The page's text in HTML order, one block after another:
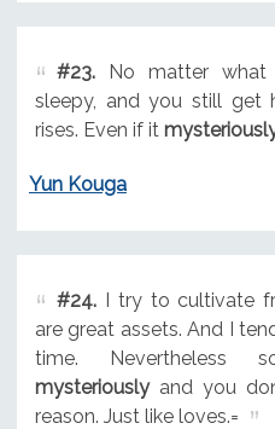
#23.No matter what
sleepy, and you still get
rises. Even if it
Yun Kouga
#24.I try to cultivate
are great assets. And I
time. Nevertheless
mysteriouslyand you
reason. Just like loves.=